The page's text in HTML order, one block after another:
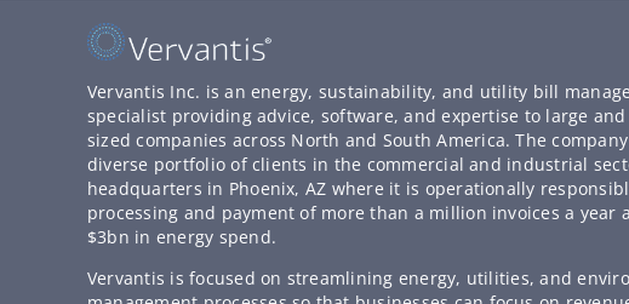
Vervantis Inc. is an energy, sustainability, and utility bill
specialist providing advice, software, and expertise to large
sized companies across North and South America. The
diverse portfolio of clients in the commercial and industrial
headquarters in Phoenix, AZ where it is operationally
processing and payment of more than a million invoices a year
$3bn in energy spend.
Vervantis is focused on streamlining energy, utilities, and